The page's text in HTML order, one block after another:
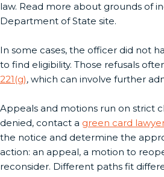
law. Read more about grounds of
Department of State site.
In some cases, the officer did not
to find eligibility. Those refusals
221(g), which can involve further
Appeals and motions run on strict
denied, contact a green card
the notice and determine the
action: an appeal, a motion to
reconsider. Different paths fit